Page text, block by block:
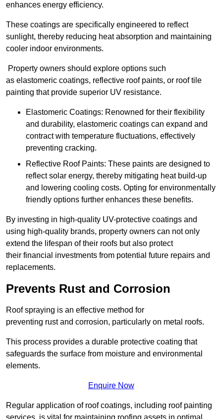
enhances energy efficiency.
These coatings are specifically engineered to reflect
sunlight, thereby reducing heat absorption and maintaining
cooler indoor environments.
Property owners should explore options such
as elastomeric coatings, reflective roof paints, or roof tile
painting that provide superior UV resistance.
Elastomeric Coatings: Renowned for their flexibility
and durability, elastomeric coatings can expand and
contract with temperature fluctuations, effectively
preventing cracking.
Reflective Roof Paints: These paints are designed to
reflect solar energy, thereby mitigating heat build-up
and lowering cooling costs. Opting for environmentally
friendly options further enhances these benefits.
By investing in high-quality UV-protective coatings and
using high-quality brands, property owners can not only
extend the lifespan of their roofs but also protect
their financial investments from potential future repairs and
replacements.
Prevents Rust and Corrosion
Roof spraying is an effective method for
preventing rust and corrosion, particularly on metal roofs.
This process provides a durable protective coating that
safeguards the surface from moisture and environmental
elements.
Enquire Now
Regular application of roof coatings, including roof painting